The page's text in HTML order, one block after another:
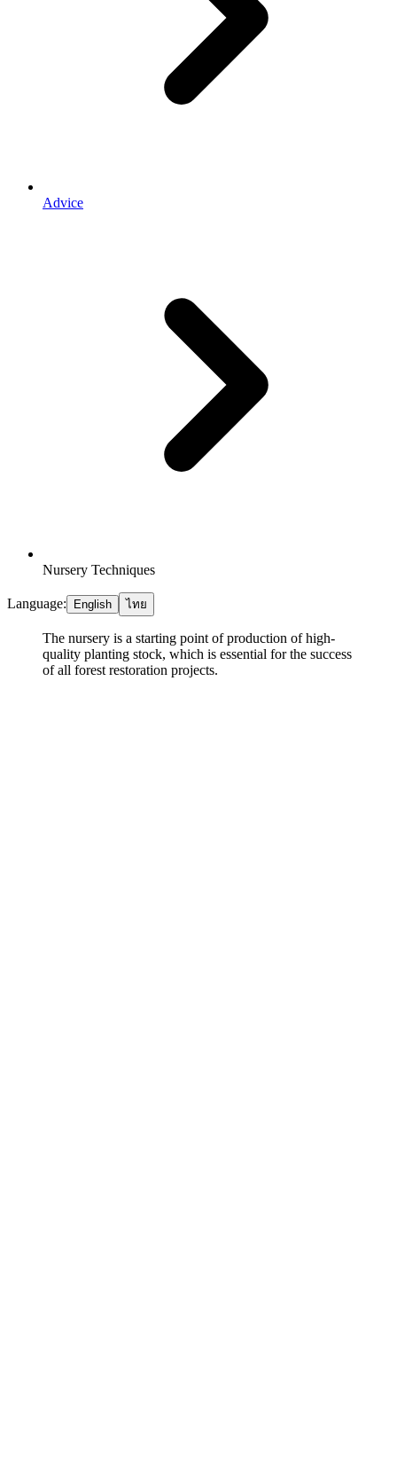
Advice
Nursery Techniques
Language: English ไทย
The nursery is a starting point of production of high-
quality planting stock, which is essential for the success
of all forest restoration projects.